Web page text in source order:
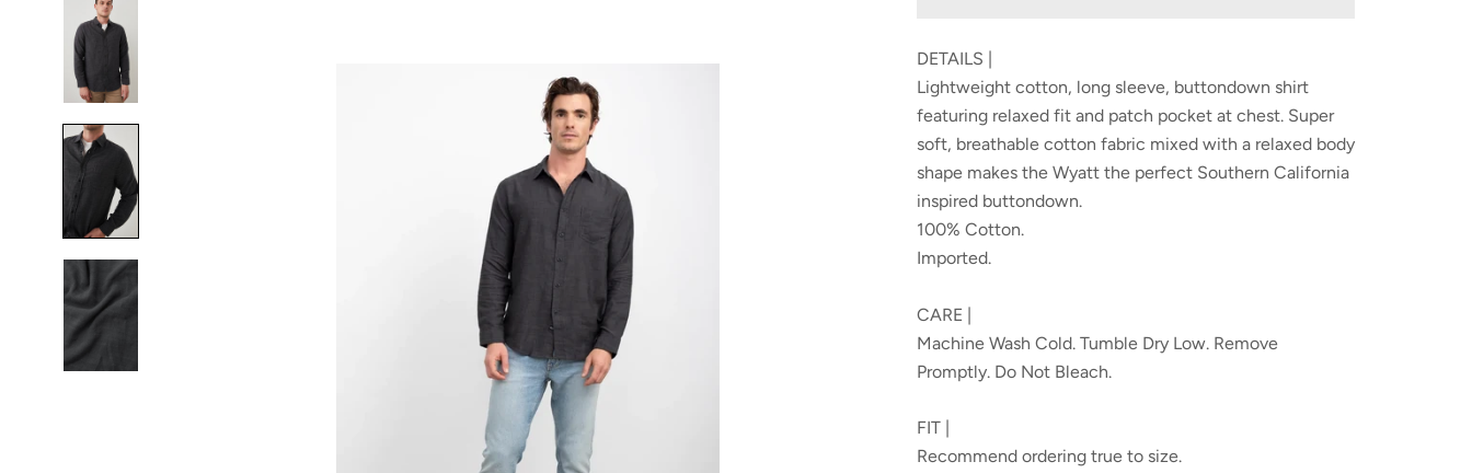
DETAILS |
Lightweight cotton, long sleeve, buttondown shirt
featuring relaxed fit and patch pocket at chest. Super
soft, breathable cotton fabric mixed with a relaxed body
shape makes the Wyatt the perfect Southern California
inspired buttondown.
100% Cotton.
Imported.
CARE |
Machine Wash Cold. Tumble Dry Low. Remove
Promptly. Do Not Bleach.
FIT |
Recommend ordering true to size.